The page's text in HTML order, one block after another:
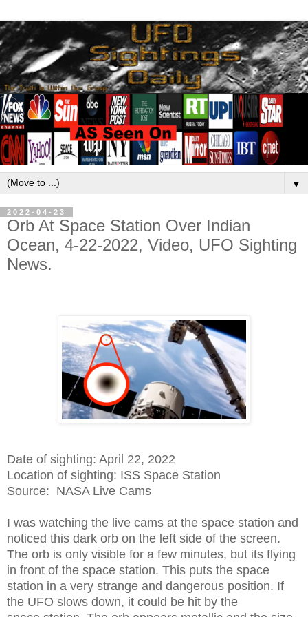
▼
2022-04-23
Orb At Space Station Over Indian
Ocean, 4-22-2022, Video, UFO Sighting
News.
Date of sighting: April 22, 2022
Location of sighting: ISS Space Station
Source: NASA Live Cams
I was watching the live cams at the space station and
noticed this dark orb on the left side of the screen.
The orb is only visible for a few minutes, but its flying
in front of the space station. This puts the space
station in a very strange and dangerous position. If
the UFO slows down, it could be hit by the